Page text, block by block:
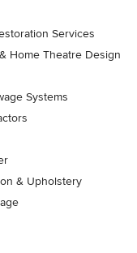
Services
Home Theatre Design
Systems
& Upholstery